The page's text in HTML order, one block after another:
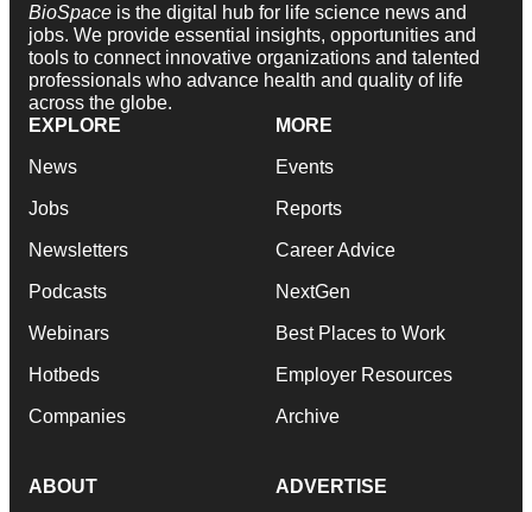
BioSpace is the digital hub for life science news and
jobs. We provide essential insights, opportunities and
tools to connect innovative organizations and talented
professionals who advance health and quality of life
across the globe.
EXPLORE
News
Jobs
Newsletters
Podcasts
Webinars
Hotbeds
Companies
MORE
Events
Reports
Career Advice
NextGen
Best Places to Work
Employer Resources
Archive
ABOUT ADVERTISE